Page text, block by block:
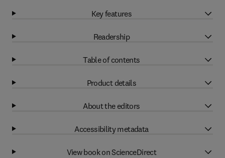
Key features
Readership
Table of contents
Product details
About the editors
Accessibility metadata
View book on ScienceDirect